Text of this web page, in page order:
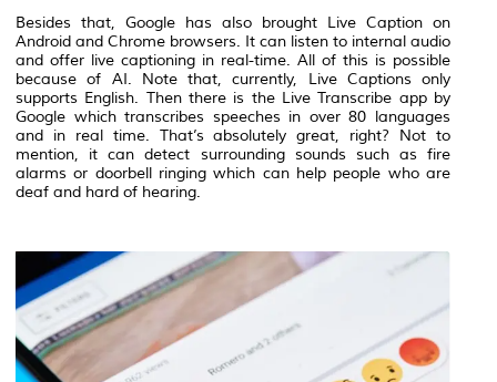
Besides that, Google has also brought Live Caption on
Android and Chrome browsers. It can listen to internal audio
and offer live captioning in real-time. All of this is possible
because of AI. Note that, currently, Live Captions only
supports English. Then there is the Live Transcribe app by
Google which transcribes speeches in over 80 languages
and in real time. That’s absolutely great, right? Not to
mention, it can detect surrounding sounds such as fire
alarms or doorbell ringing which can help people who are
deaf and hard of hearing.